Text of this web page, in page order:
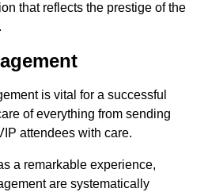
that reflects the prestige of the
is vital for a successful
of everything from sending
attendees with care.
a remarkable experience,
are systematically